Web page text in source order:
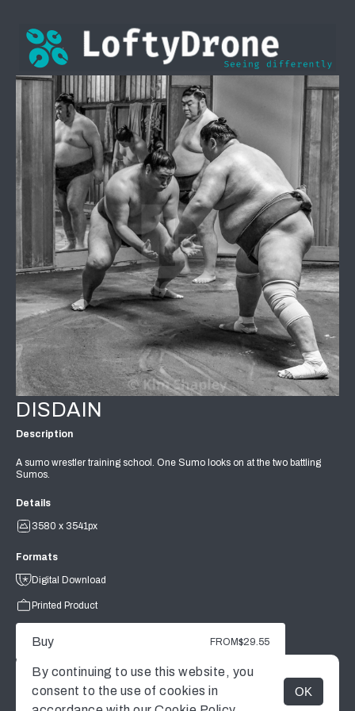
MENU
DISDAIN
Description
A sumo wrestler training school. One Sumo looks on at the two battling
Sumos.
Details
3580 x 3541px
Formats
Digital Download
Printed Product
Buy FROM$29.55
By continuing to use this website, you
consent to the use of cookies in
OK